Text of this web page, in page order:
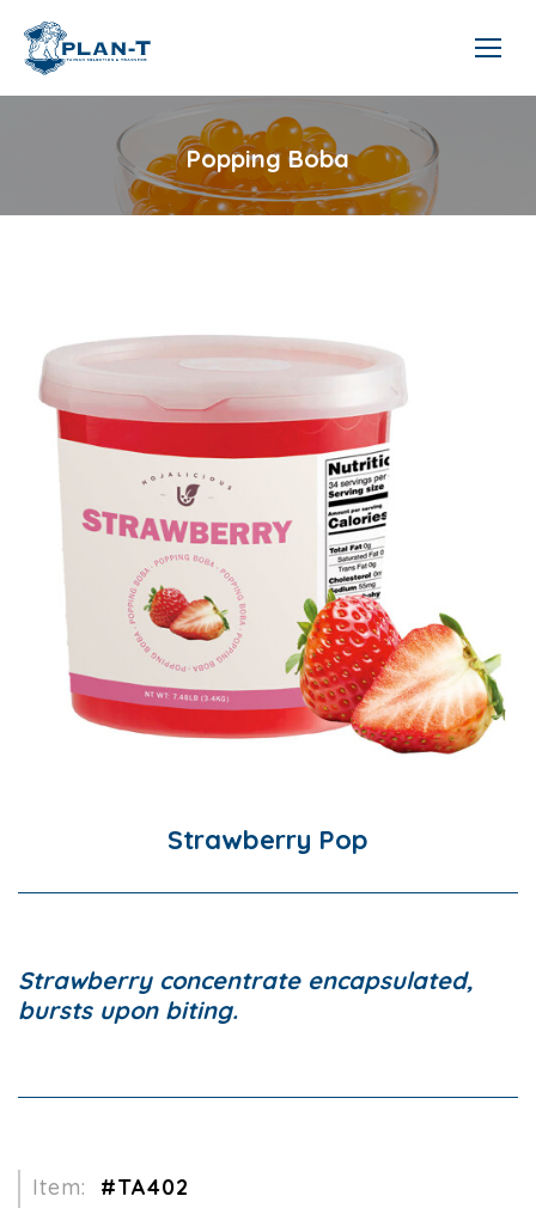
Popping Boba
Strawberry Pop
Strawberry concentrate encapsulated,
bursts upon biting.
Item:
#TA402